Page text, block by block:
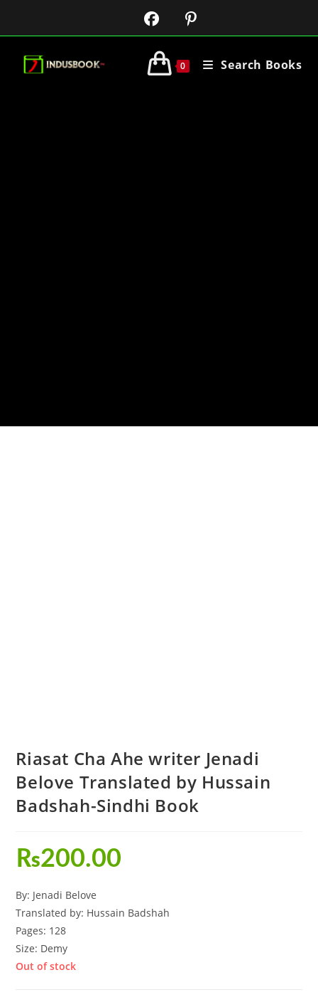
0 Search Books
Riasat Cha Ahe writer Jenadi
Belove Translated by Hussain
Badshah-Sindhi Book
₨200.00
By: Jenadi Belove
Translated by: Hussain Badshah
Pages: 128
Size: Demy
Out of stock